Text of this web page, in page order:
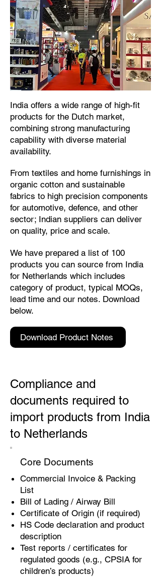
​India offers a wide range of high-fit
products for the Dutch market,
combining strong manufacturing
capability with diverse material
availability.​
From textiles and home furnishings in
organic cotton and sustainable
fabrics to high precision components
for automotive, defence, and other
sector; Indian suppliers can deliver
on quality, price and scale.
We have prepared a list of 100
products you can source from India
for Netherlands which includes
category of product, typical MOQs,
lead time and our notes. Download
below.
Download Product Notes
Compliance and
documents required to
import products from India
to Netherlands
Core Documents
Commercial Invoice & Packing
List
Bill of Lading / Airway Bill
Certificate of Origin (if required)
HS Code declaration and product
description
Test reports / certificates for
regulated goods (e.g., CPSIA for
children’s products)